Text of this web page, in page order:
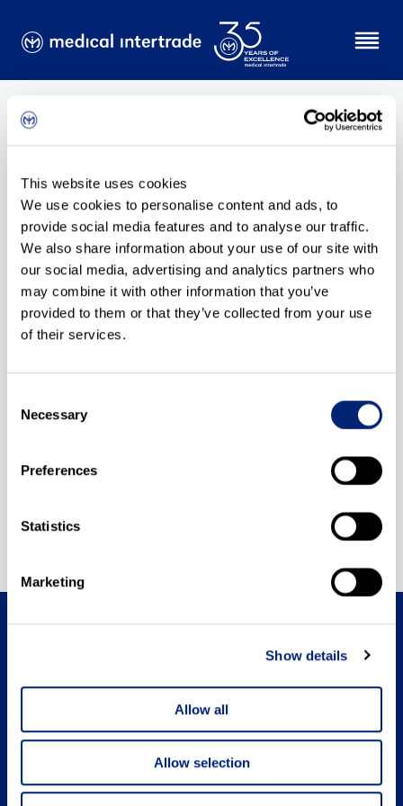
This website uses cookies
We use cookies to personalise content and ads, to
provide social media features and to analyse our traffic.
We also share information about your use of our site with
our social media, advertising and analytics partners who
may combine it with other information that you’ve
provided to them or that they’ve collected from your use
of their services.
Selection
Necessary
Preferences
Statistics
Marketing
Show details
Allow all
Allow selection
No content available!
Medical Intertrade BIH
Medical Intertrade Slovenija
Terms of use Company information